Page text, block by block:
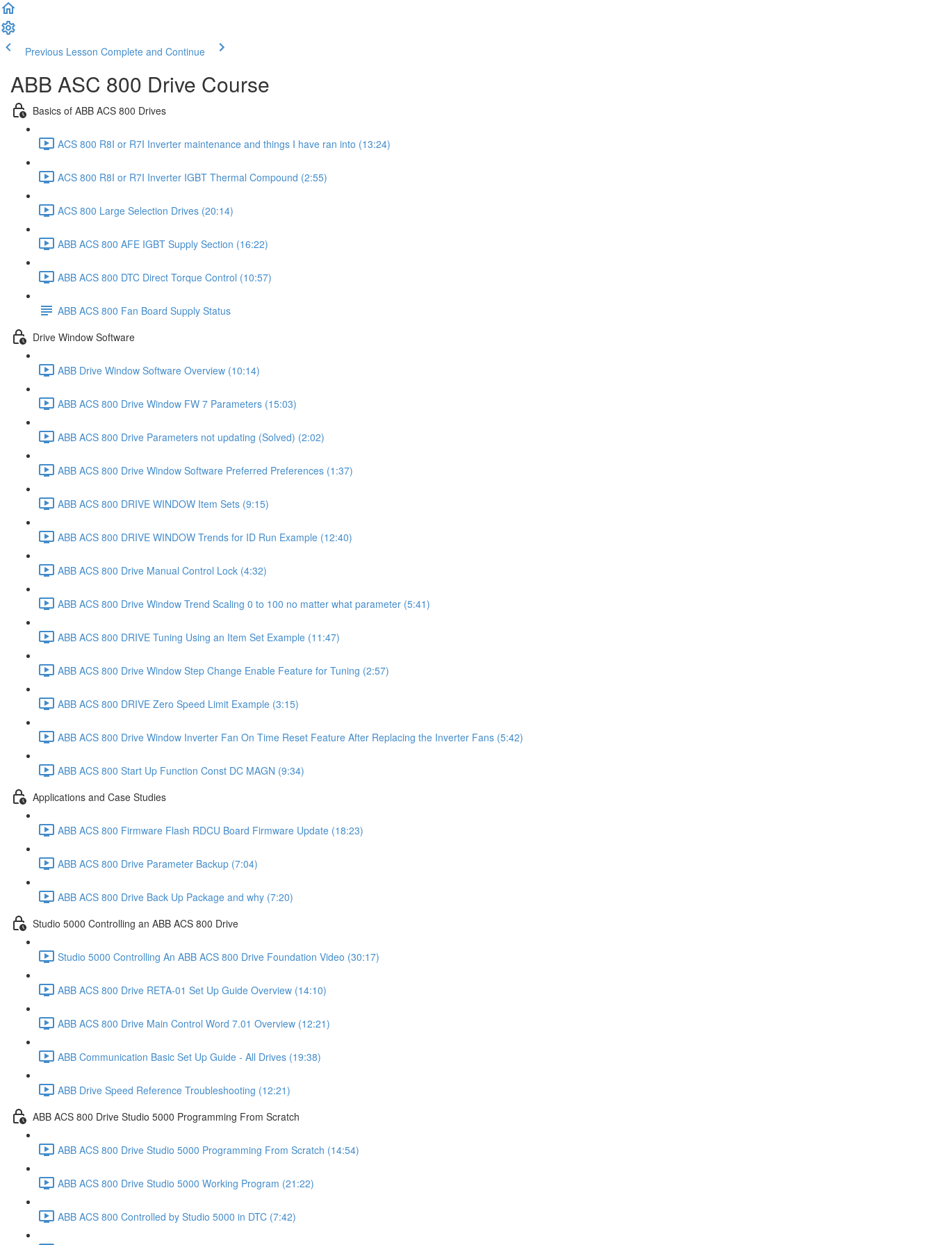
Previous Lesson Complete and Continue
ABB ASC 800 Drive Course
Basics of ABB ACS 800 Drives
ACS 800 R8I or R7I Inverter maintenance and things I have ran into (13:24)
ACS 800 R8I or R7I Inverter IGBT Thermal Compound (2:55)
ACS 800 Large Selection Drives (20:14)
ABB ACS 800 AFE IGBT Supply Section (16:22)
ABB ACS 800 DTC Direct Torque Control (10:57)
ABB ACS 800 Fan Board Supply Status
Drive Window Software
ABB Drive Window Software Overview (10:14)
ABB ACS 800 Drive Window FW 7 Parameters (15:03)
ABB ACS 800 Drive Parameters not updating (Solved) (2:02)
ABB ACS 800 Drive Window Software Preferred Preferences (1:37)
ABB ACS 800 DRIVE WINDOW Item Sets (9:15)
ABB ACS 800 DRIVE WINDOW Trends for ID Run Example (12:40)
ABB ACS 800 Drive Manual Control Lock (4:32)
ABB ACS 800 Drive Window Trend Scaling 0 to 100 no matter what parameter (5:41)
ABB ACS 800 DRIVE Tuning Using an Item Set Example (11:47)
ABB ACS 800 Drive Window Step Change Enable Feature for Tuning (2:57)
ABB ACS 800 DRIVE Zero Speed Limit Example (3:15)
ABB ACS 800 Drive Window Inverter Fan On Time Reset Feature After Replacing the Inverter Fans (5:42)
ABB ACS 800 Start Up Function Const DC MAGN (9:34)
Applications and Case Studies
ABB ACS 800 Firmware Flash RDCU Board Firmware Update (18:23)
ABB ACS 800 Drive Parameter Backup (7:04)
ABB ACS 800 Drive Back Up Package and why (7:20)
Studio 5000 Controlling an ABB ACS 800 Drive
Studio 5000 Controlling An ABB ACS 800 Drive Foundation Video (30:17)
ABB ACS 800 Drive RETA-01 Set Up Guide Overview (14:10)
ABB ACS 800 Drive Main Control Word 7.01 Overview (12:21)
ABB Communication Basic Set Up Guide - All Drives (19:38)
ABB Drive Speed Reference Troubleshooting (12:21)
ABB ACS 800 Drive Studio 5000 Programming From Scratch
ABB ACS 800 Drive Studio 5000 Programming From Scratch (14:54)
ABB ACS 800 Drive Studio 5000 Working Program (21:22)
ABB ACS 800 Controlled by Studio 5000 in DTC (7:42)